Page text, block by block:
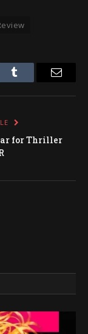
Tumblr
for Thriller